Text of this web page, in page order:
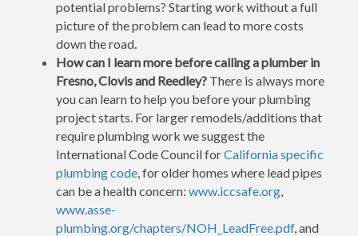
potential problems? Starting work without a full
picture of the problem can lead to more costs
down the road.
How can I learn more before calling a plumber in
Fresno, Clovis and Reedley? There is always more
you can learn to help you before your plumbing
project starts. For larger remodels/additions that
require plumbing work we suggest the
International Code Council forCalifornia specific
plumbing code, for older homes where lead pipes
can be a health concern: www.iccsafe.org,
www.asse-
plumbing.org/chapters/NOH_LeadFree.pdf, and